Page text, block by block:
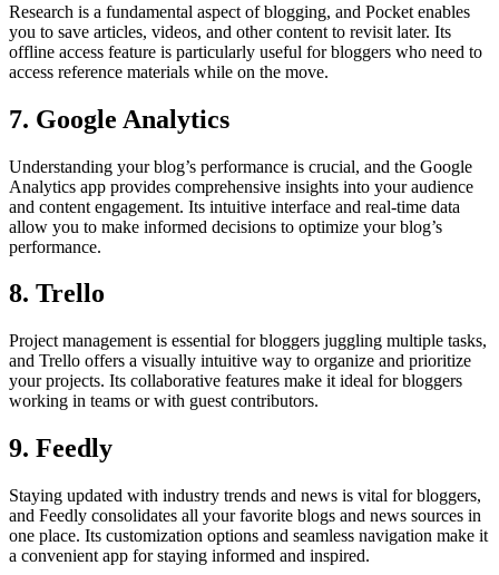
Research is a fundamental aspect of blogging, and Pocket enables
you to save articles, videos, and other content to revisit later. Its
offline access feature is particularly useful for bloggers who need to
access reference materials while on the move.
7. Google Analytics
Understanding your blog’s performance is crucial, and the Google
Analytics app provides comprehensive insights into your audience
and content engagement. Its intuitive interface and real-time data
allow you to make informed decisions to optimize your blog’s
performance.
8. Trello
Project management is essential for bloggers juggling multiple tasks,
and Trello offers a visually intuitive way to organize and prioritize
your projects. Its collaborative features make it ideal for bloggers
working in teams or with guest contributors.
9. Feedly
Staying updated with industry trends and news is vital for bloggers,
and Feedly consolidates all your favorite blogs and news sources in
one place. Its customization options and seamless navigation make it
a convenient app for staying informed and inspired.